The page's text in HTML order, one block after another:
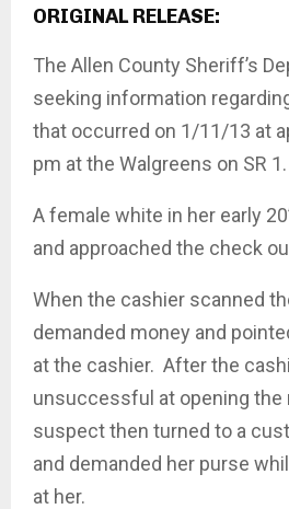
ORIGINAL RELEASE:
The Allen County Sheriff’s
seeking information
that occurred on 1/11/13 at
pm at the Walgreens on SR 1.
A female white in her early
and approached the check
When the cashier scanned
demanded money and
at the cashier. After the
unsuccessful at opening the
suspect then turned to a
and demanded her purse
at her.